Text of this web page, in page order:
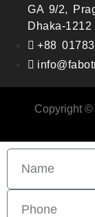
GA 9/2,
Dhaka-1212
+88
Copyright ©